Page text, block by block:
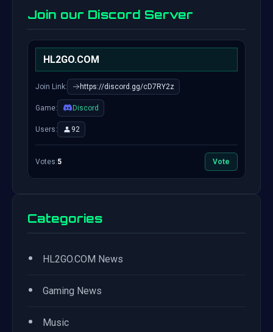
Join our Discord Server
HL2GO.COM
Join Link: https://discord.gg/cD7RY2z
Game: Discord
Users: 92
Votes:5 Vote
Categories
• HL2GO.COM News
• Gaming News
• Music